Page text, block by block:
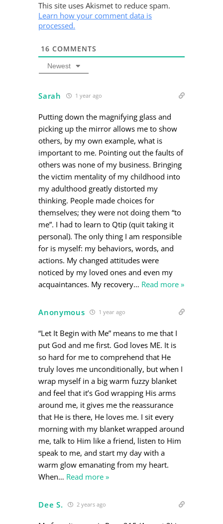
This site uses Akismet to reduce spam.
Learn how your comment data is
processed.
16 COMMENTS
Newest
Sarah 1 year ago
Putting down the magnifying glass and
picking up the mirror allows me to show
others, by my own example, what is
important to me. Pointing out the faults of
others was none of my business. Bringing
the victim mentality of my childhood into
my adulthood greatly distorted my
thinking. People made choices for
themselves; they were not doing them “to
me”. I had to learn to Qtip (quit taking it
personal). The only thing I am responsible
for is myself: my behaviors, words, and
actions. My changed attitudes were
noticed by my loved ones and even my
acquaintances. My recovery… Read more »
Anonymous 1 year ago
“Let It Begin with Me” means to me that I
put God and me first. God loves ME. It is
so hard for me to comprehend that He
truly loves me unconditionally, but when I
wrap myself in a big warm fuzzy blanket
and feel that it’s God wrapping His arms
around me, it gives me the reassurance
that He is there, He loves me. I sit every
morning with my blanket wrapped around
me, talk to Him like a friend, listen to Him
speak to me, and start my day with a
warm glow emanating from my heart.
When… Read more »
Dee S. 2 years ago